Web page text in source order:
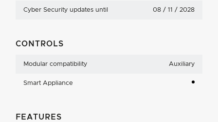
Cyber Security updates until 08 / 11 / 2028
CONTROLS
Modular compatibility Auxiliary
Smart Appliance
FEATURES